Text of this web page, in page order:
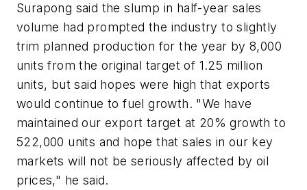
Surapong said the slump in half-year sales
volume had prompted the industry to slightly
trim planned production for the year by 8,000
units from the original target of 1.25 million
units, but said hopes were high that exports
would continue to fuel growth. "We have
maintained our export target at 20% growth to
522,000 units and hope that sales in our key
markets will not be seriously affected by oil
prices," he said.